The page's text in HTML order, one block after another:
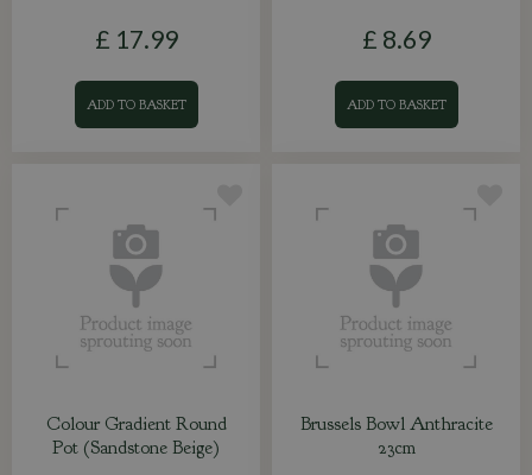
£ 17.99
ADD TO BASKET
£ 8.69
ADD TO BASKET
Colour Gradient Round
Pot (Sandstone Beige)
Brussels Bowl Anthracite
23cm